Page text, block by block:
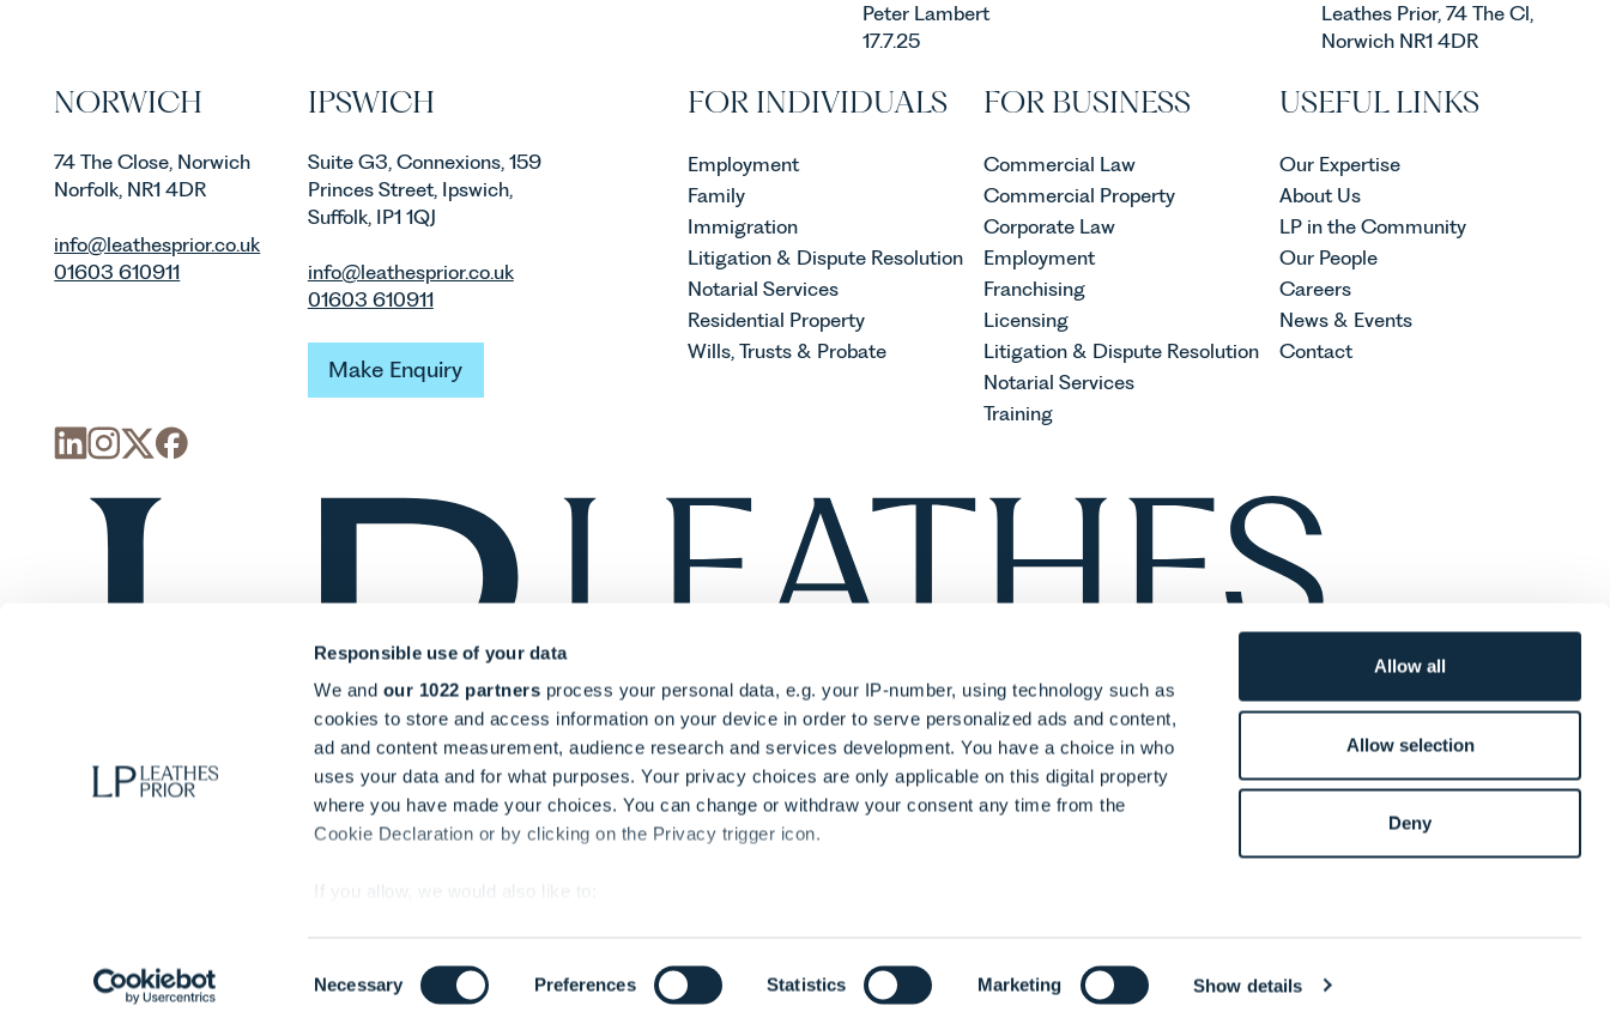
Responsible use of your data
We and our 1022 partners process your personal data, e.g. your IP-number, using technology such as
cookies to store and access information on your device in order to serve personalized ads and content,
ad and content measurement, audience research and services development. You have a choice in who
uses your data and for what purposes. Your privacy choices are only applicable on this digital property
where you have made your choices. You can change or withdraw your consent any time from the
Cookie Declaration or by clicking on the Privacy trigger icon.
If you allow, we would also like to:
Find out more about how your personal data is processed and set your preferences in the
details
Selection
Necessary Preferences Statistics Marketing Show details
Allow all
Allow selection
Deny
Peter Lambert
17.7.25
Leathes Prior, 74 The Cl,
Norwich NR1 4DR
NORWICH
74 The Close, Norwich
Norfolk, NR1 4DR
info@leathesprior.co.uk
01603 610911
IPSWICH
Suite G3, Connexions, 159
Princes Street, Ipswich,
Suffolk, IP1 1QJ
info@leathesprior.co.uk
01603 610911
Make Enquiry
Make Enquiry
FOR INDIVIDUALS
Employment
Family
Immigration
Litigation & Dispute Resolution
Notarial Services
Residential Property
Wills, Trusts & Probate
FOR BUSINESS
Commercial Law
Commercial Property
Corporate Law
Employment
Franchising
Licensing
Litigation & Dispute Resolution
Notarial Services
Training
USEFUL LINKS
Our Expertise
About Us
LP in the Community
Our People
Careers
News & Events
Contact
Authorised & regulated by the Solicitors Regulation Authority (Regulation No:
00053782)
Transparency In PricingDiversity & Inclusion Statement